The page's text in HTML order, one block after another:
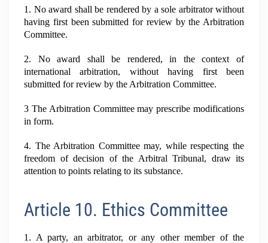
1. No award shall be rendered by a sole arbitrator without
having first been submitted for review by the Arbitration
Committee.
2. No award shall be rendered, in the context of
international arbitration, without having first been
submitted for review by the Arbitration Committee.
3 The Arbitration Committee may prescribe modifications
in form.
4. The Arbitration Committee may, while respecting the
freedom of decision of the Arbitral Tribunal, draw its
attention to points relating to its substance.
Article 10. Ethics Committee
1. A party, an arbitrator, or any other member of the